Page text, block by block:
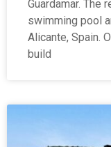
Guardamar. The
swimming pool
Alicante, Spain.
build